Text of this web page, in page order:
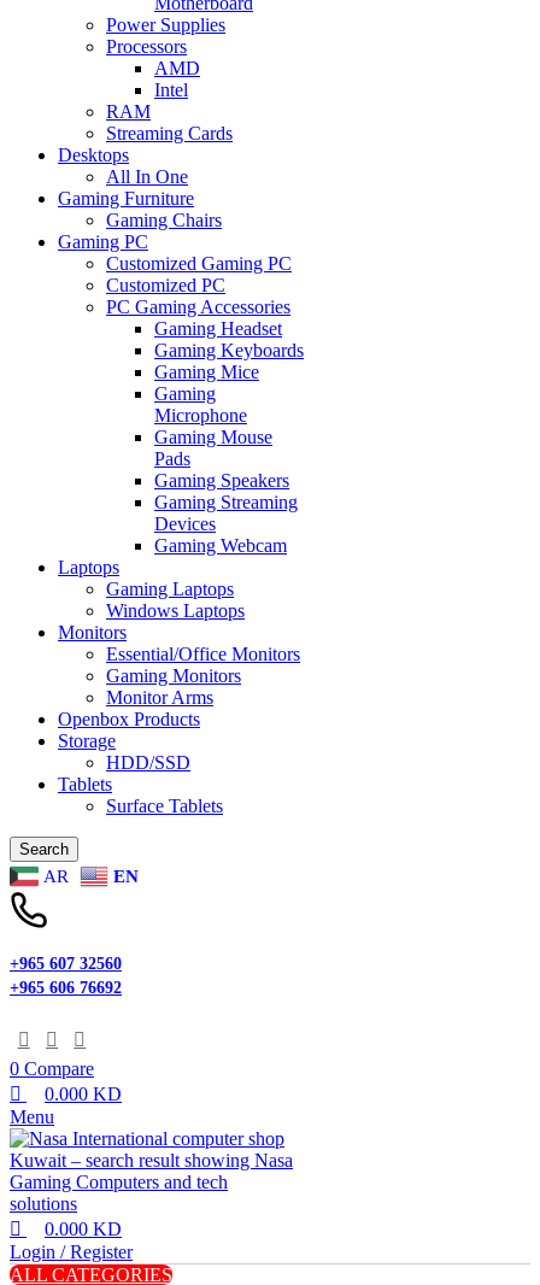
Power Supplies
Processors
AMD
Intel
RAM
Streaming Cards
Desktops
All In One
Gaming Furniture
Gaming Chairs
Gaming PC
Customized Gaming PC
Customized PC
PC Gaming Accessories
Gaming Headset
Gaming Keyboards
Gaming Mice
Gaming
Microphone
Gaming Mouse
Pads
Gaming Speakers
Gaming Streaming
Devices
Gaming Webcam
Laptops
Gaming Laptops
Windows Laptops
Monitors
Essential/Office Monitors
Gaming Monitors
Monitor Arms
Openbox Products
Storage
HDD/SSD
Tablets
Surface Tablets
Search
AR EN
+965 607 32560
+965 606 76692
0 Compare
0.000 KD
Menu
0.000 KD
Login / Register
ALL CATEGORIES